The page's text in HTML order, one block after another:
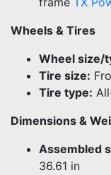
Wheels & Tires
Wheel size/
Tire size:
Tire type:
Dimensions &
Assembled
36.61 in